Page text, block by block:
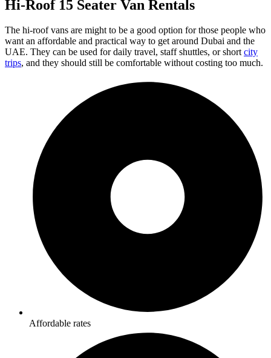
Hi-Roof 15 Seater Van Rentals
The hi-roof vans are might to be a good option for those people who
want an affordable and practical way to get around Dubai and the
UAE. They can be used for daily travel, staff shuttles, or shortcity
trips, and they should still be comfortable without costing too much.
Affordable rates